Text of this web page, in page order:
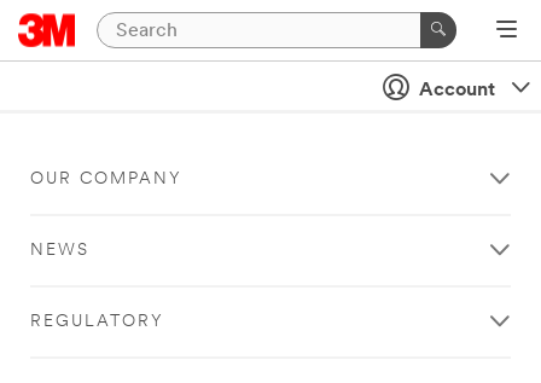
Account
OUR COMPANY
NEWS
REGULATORY